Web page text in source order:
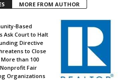
MORE FROM AUTHOR
Based
Ask Court to Halt
Directive
to Close
than 100
Fair
Organizations